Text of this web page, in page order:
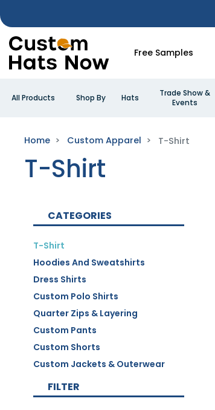
Free Samples
All Products Shop By Hats
Trade Show &
Events
Home Custom Apparel T-Shirt
T-Shirt
CATEGORIES
T-Shirt
Hoodies And Sweatshirts
Dress Shirts
Custom Polo Shirts
Quarter Zips & Layering
Custom Pants
Custom Shorts
Custom Jackets & Outerwear
FILTER